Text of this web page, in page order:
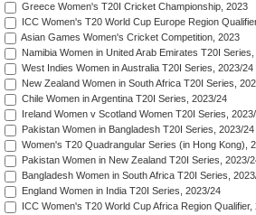
Greece Women's T20I Cricket Championship, 2023
ICC Women's T20 World Cup Europe Region
Asian Games Women's Cricket Competition, 2023
Namibia Women in United Arab Emirates T20I
West Indies Women in Australia T20I Series, 2023/24
New Zealand Women in South Africa T20I Series,
Chile Women in Argentina T20I Series, 2023/24
Ireland Women v Scotland Women T20I Series,
Pakistan Women in Bangladesh T20I Series, 2023/24
Women's T20 Quadrangular Series (in Hong Kong),
Pakistan Women in New Zealand T20I Series, 2023/
Bangladesh Women in South Africa T20I Series,
England Women in India T20I Series, 2023/24
ICC Women's T20 World Cup Africa Region Qualifier,